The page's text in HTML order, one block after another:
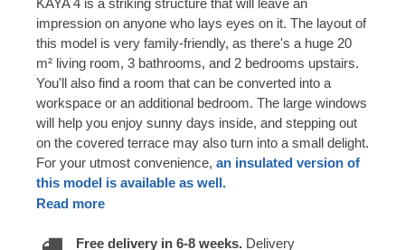
impression on anyone who lays eyes on it. The layout of
this model is very family-friendly, as there's a huge 20
m² living room, 3 bathrooms, and 2 bedrooms upstairs.
You'll also find a room that can be converted into a
workspace or an additional bedroom. The large windows
will help you enjoy sunny days inside, and stepping out
on the covered terrace may also turn into a small delight.
For your utmost convenience, an insulated version of
this model is available as well.
Read more
Free delivery in 6-8 weeks. Delivery